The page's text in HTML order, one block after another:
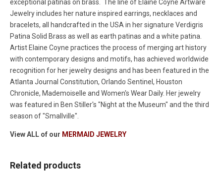
exceptional patinas on brass. The line of Elaine Coyne Artware
Jewelry includes her nature inspired earrings, necklaces and
bracelets, all handcrafted in the USA in her signature Verdigris
Patina Solid Brass as well as earth patinas and a white patina.
Artist Elaine Coyne practices the process of merging art history
with contemporary designs and motifs, has achieved worldwide
recognition for her jewelry designs and has been featured in the
Atlanta Journal Constitution, Orlando Sentinel, Houston
Chronicle, Mademoiselle and Women's Wear Daily. Her jewelry
was featured in Ben Stiller's "Night at the Museum" and the third
season of "Smallville".
View ALL of our MERMAID JEWELRY
Related products